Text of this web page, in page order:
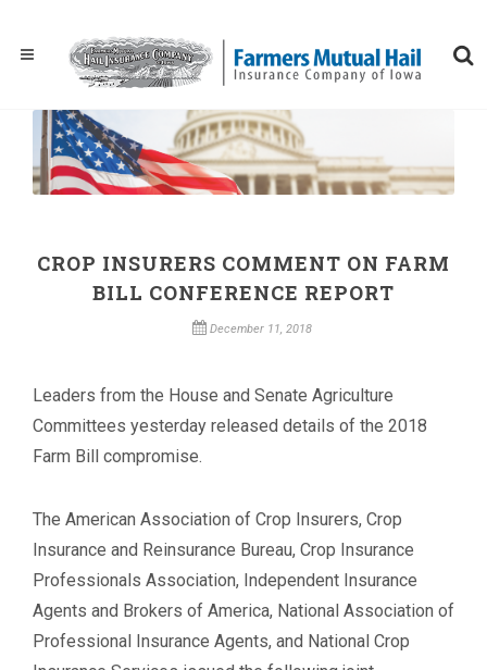
CROP INSURERS COMMENT ON FARM
BILL CONFERENCE REPORT
December 11, 2018
Leaders from the House and Senate Agriculture
Committees yesterday released details of the 2018
Farm Bill compromise.
The American Association of Crop Insurers, Crop
Insurance and Reinsurance Bureau, Crop Insurance
Professionals Association, Independent Insurance
Agents and Brokers of America, National Association of
Professional Insurance Agents, and National Crop